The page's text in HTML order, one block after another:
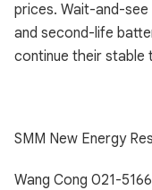
prices. Wait-and-
and second-life
continue their stable
SMM New Energy
Wang Cong 021-